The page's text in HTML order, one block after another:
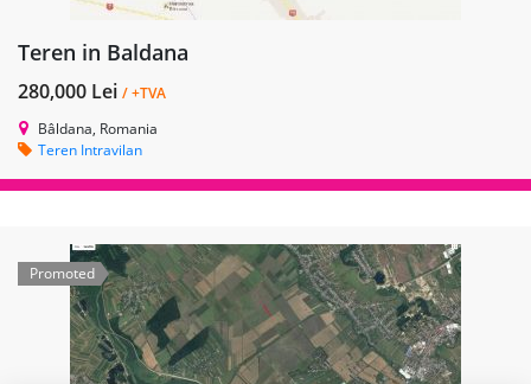
Teren in Baldana
280,000 Lei / +TVA
Bâldana, Romania
Teren Intravilan
Promoted